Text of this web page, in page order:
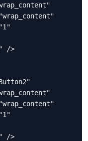
/>
/>